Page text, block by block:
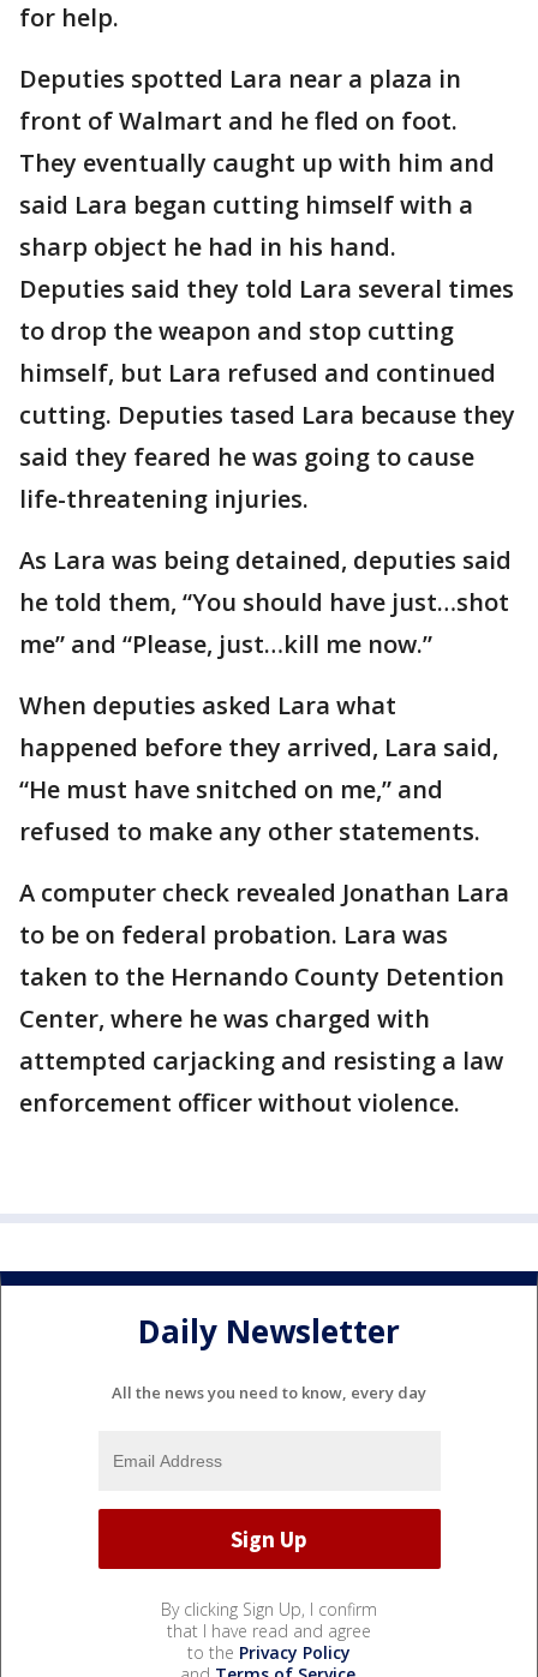
for help.
Deputies spotted Lara near a plaza in
front of Walmart and he fled on foot.
They eventually caught up with him and
said Lara began cutting himself with a
sharp object he had in his hand.
Deputies said they told Lara several times
to drop the weapon and stop cutting
himself, but Lara refused and continued
cutting. Deputies tased Lara because they
said they feared he was going to cause
life-threatening injuries.
As Lara was being detained, deputies said
he told them, “You should have just…shot
me” and “Please, just…kill me now.”
When deputies asked Lara what
happened before they arrived, Lara said,
“He must have snitched on me,” and
refused to make any other statements.
A computer check revealed Jonathan Lara
to be on federal probation. Lara was
taken to the Hernando County Detention
Center, where he was charged with
attempted carjacking and resisting a law
enforcement officer without violence.
Daily Newsletter
All the news you need to know, every day
By clicking Sign Up, I confirm
that I have read and agree
to the Privacy Policy